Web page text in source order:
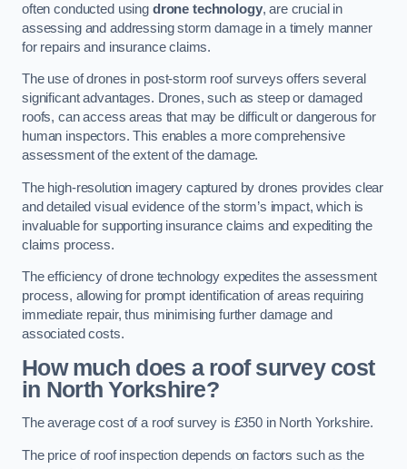
often conducted using drone technology, are crucial in
assessing and addressing storm damage in a timely manner
for repairs and insurance claims.
The use of drones in post-storm roof surveys offers several
significant advantages. Drones, such as steep or damaged
roofs, can access areas that may be difficult or dangerous for
human inspectors. This enables a more comprehensive
assessment of the extent of the damage.
The high-resolution imagery captured by drones provides clear
and detailed visual evidence of the storm’s impact, which is
invaluable for supporting insurance claims and expediting the
claims process.
The efficiency of drone technology expedites the assessment
process, allowing for prompt identification of areas requiring
immediate repair, thus minimising further damage and
associated costs.
How much does a roof survey cost
in North Yorkshire?
The average cost of a roof survey is £350 in North Yorkshire.
The price of roof inspection depends on factors such as the